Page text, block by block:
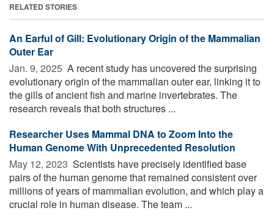
RELATED STORIES
An Earful of Gill: Evolutionary Origin of the Mammalian
Outer Ear
Jan. 9, 2025  A recent study has uncovered the surprising
evolutionary origin of the mammalian outer ear, linking it to
the gills of ancient fish and marine invertebrates. The
research reveals that both structures ...
Researcher Uses Mammal DNA to Zoom Into the
Human Genome With Unprecedented Resolution
May 12, 2023  Scientists have precisely identified base
pairs of the human genome that remained consistent over
millions of years of mammalian evolution, and which play a
crucial role in human disease. The team ...